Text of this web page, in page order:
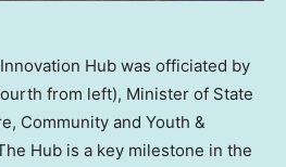
Hub was officiated by
from left), Minister of State
Community and Youth &
Hub is a key milestone in the